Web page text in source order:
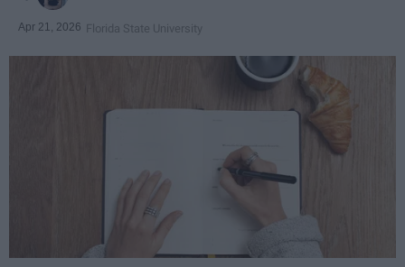
Apr 21, 2026 Florida State University